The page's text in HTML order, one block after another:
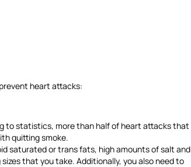
heart attacks:
to statistics, more than half of heart attacks that
quitting smoke.
saturated or trans fats, high amounts of salt and
that you take. Additionally, you also need to